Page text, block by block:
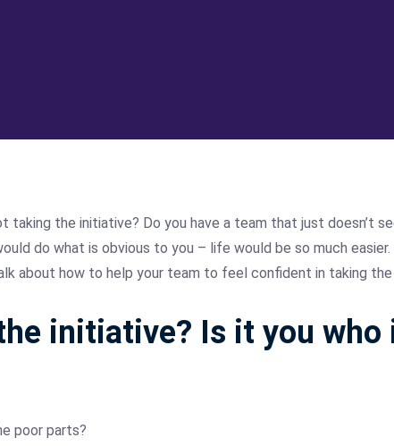
the initiative? Do you have a team that just doesn’t
do what is obvious to you – life would be so much easier.
about how to help your team to feel confident in taking the
initiative? Is it you who
poor parts?